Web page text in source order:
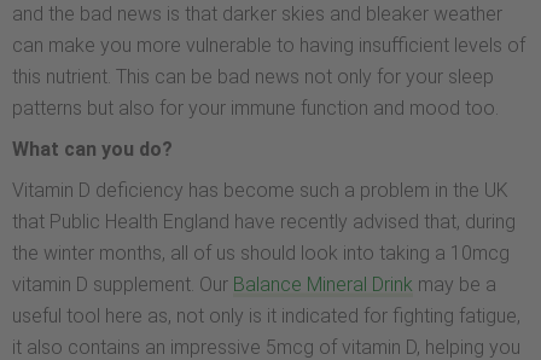
and the bad news is that darker skies and bleaker weather
can make you more vulnerable to having insufficient levels of
this nutrient. This can be bad news not only for your sleep
patterns but also for your immune function and mood too.
What can you do?
Vitamin D deficiency has become such a problem in the UK
that Public Health England have recently advised that, during
the winter months, all of us should look into taking a 10mcg
vitamin D supplement. Our Balance Mineral Drink may be a
useful tool here as, not only is it indicated for fighting fatigue,
it also contains an impressive 5mcg of vitamin D, helping you